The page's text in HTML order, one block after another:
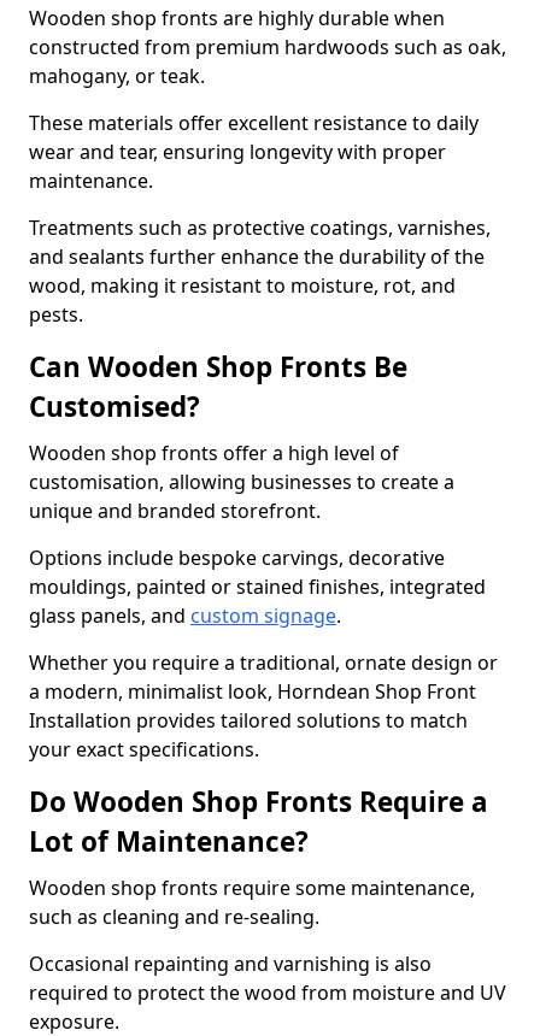
Wooden shop fronts are highly durable when
constructed from premium hardwoods such as oak,
mahogany, or teak.
These materials offer excellent resistance to daily
wear and tear, ensuring longevity with proper
maintenance.
Treatments such as protective coatings, varnishes,
and sealants further enhance the durability of the
wood, making it resistant to moisture, rot, and
pests.
Can Wooden Shop Fronts Be
Customised?
Wooden shop fronts offer a high level of
customisation, allowing businesses to create a
unique and branded storefront.
Options include bespoke carvings, decorative
mouldings, painted or stained finishes, integrated
glass panels, and custom signage.
Whether you require a traditional, ornate design or
a modern, minimalist look, Horndean Shop Front
Installation provides tailored solutions to match
your exact specifications.
Do Wooden Shop Fronts Require a
Lot of Maintenance?
Wooden shop fronts require some maintenance,
such as cleaning and re-sealing.
Occasional repainting and varnishing is also
required to protect the wood from moisture and UV
exposure.